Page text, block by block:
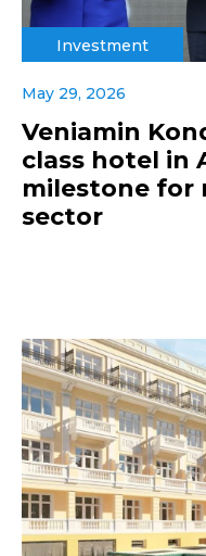
Investment
May 29, 2026
Veniamin
class hotel in
milestone for
sector